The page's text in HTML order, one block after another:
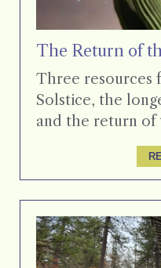
The Return of
Three resources
Solstice, the
and the return of